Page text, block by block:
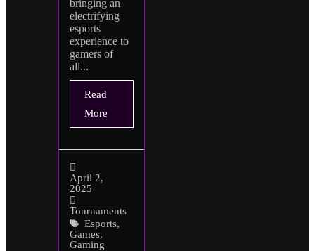
April 2,
2025
Tournaments
Esports,
Games,
Gaming
bringing an
electrifying
esports
experience to
gamers of
all...
Read
More